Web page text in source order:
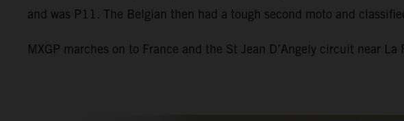
and was P11. The Belgian then had a tough second moto and
MXGP marches on to France and the St Jean D’Angely circuit near